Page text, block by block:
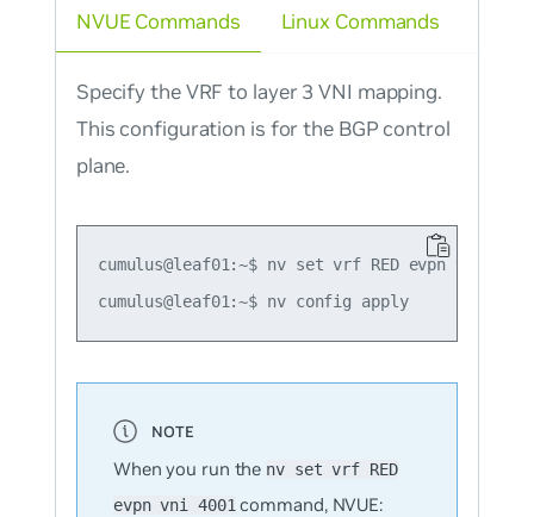
NVUE Commands
Specify the VRF to layer 3 VNI mapping.
This configuration is for the BGP control
plane.
cumulus@leaf01:~$ nv set vrf RED evpn vni 4001
cumulus@leaf01:~$ nv config apply
When you run the nv set vrf RED
evpn vni 4001 command, NVUE:
Linux Commands